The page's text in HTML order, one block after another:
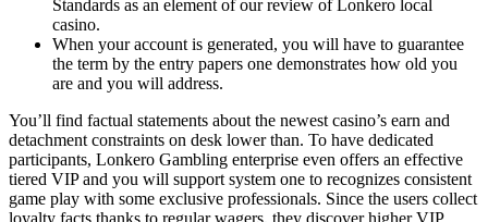
Standards as an element of our review of Lonkero local
casino.
When your account is generated, you will have to guarantee
the term by the entry papers one demonstrates how old you
are and you will address.
You’ll find factual statements about the newest casino’s earn and
detachment constraints on desk lower than. To have dedicated
participants, Lonkero Gambling enterprise even offers an effective
tiered VIP and you will support system one to recognizes consistent
game play with some exclusive professionals. Since the users collect